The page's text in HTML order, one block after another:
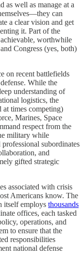
as well as manage at a
can
a clear vision and get
it. Part of the
achievable, worthwhile
Congress (yes, both)
on recent battlefields
While the
understanding of
logistics, the
times competing)
Marines, Space
respect from the
military while
subordinates
and
gifted strategic
associated with crisis
Americans know. The
itself employs thousands
offices, each tasked
operations, and
to ensure that the
responsibilities
national defense